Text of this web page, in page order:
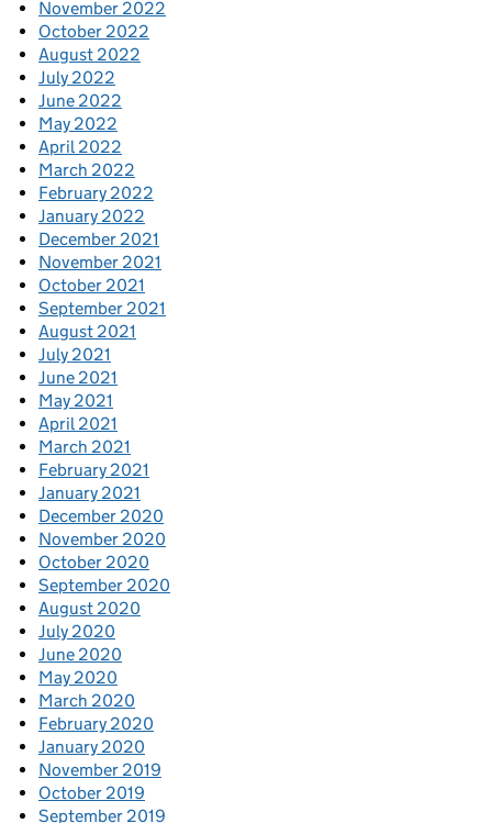
November 2022
October 2022
August 2022
July 2022
June 2022
May 2022
April 2022
March 2022
February 2022
January 2022
December 2021
November 2021
October 2021
September 2021
August 2021
July 2021
June 2021
May 2021
April 2021
March 2021
February 2021
January 2021
December 2020
November 2020
October 2020
September 2020
August 2020
July 2020
June 2020
May 2020
March 2020
February 2020
January 2020
November 2019
October 2019
September 2019